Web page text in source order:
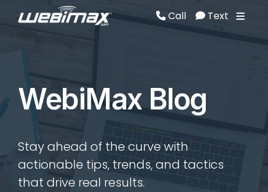
Call Text
WebiMax Blog
Stay ahead of the curve with
actionable tips, trends, and tactics
that drive real results.